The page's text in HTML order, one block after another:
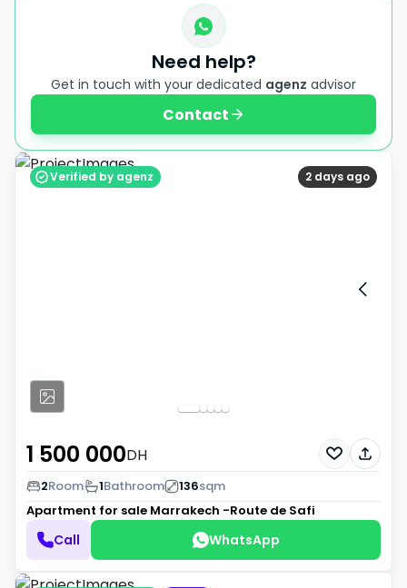
Need help?
Get in touch with your dedicated agenz advisor
Contact
2 days ago
Verified by agenz
1 500 000DH
2Room 1Bathroom 136sqm
Apartment for sale Marrakech -Route de Safi
Call WhatsApp